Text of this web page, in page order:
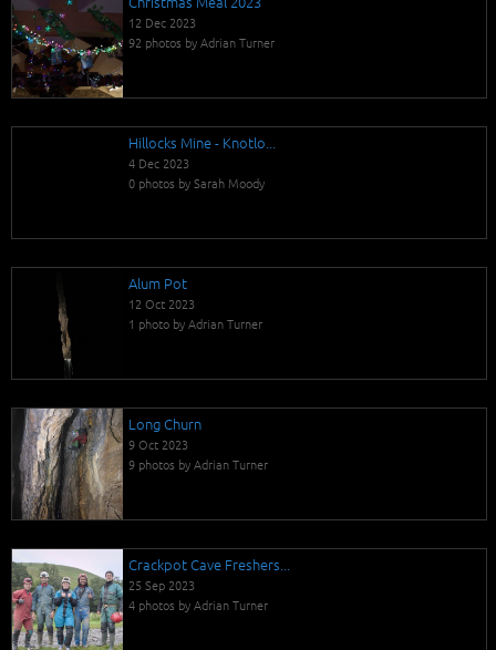
12 Dec 2023
92 photos by Adrian Turner
Hillocks Mine - Knotlo...
4 Dec 2023
0 photos by Sarah Moody
Alum Pot
12 Oct 2023
1 photo by Adrian Turner
Long Churn
9 Oct 2023
9 photos by Adrian Turner
Crackpot Cave Freshers...
25 Sep 2023
4 photos by Adrian Turner